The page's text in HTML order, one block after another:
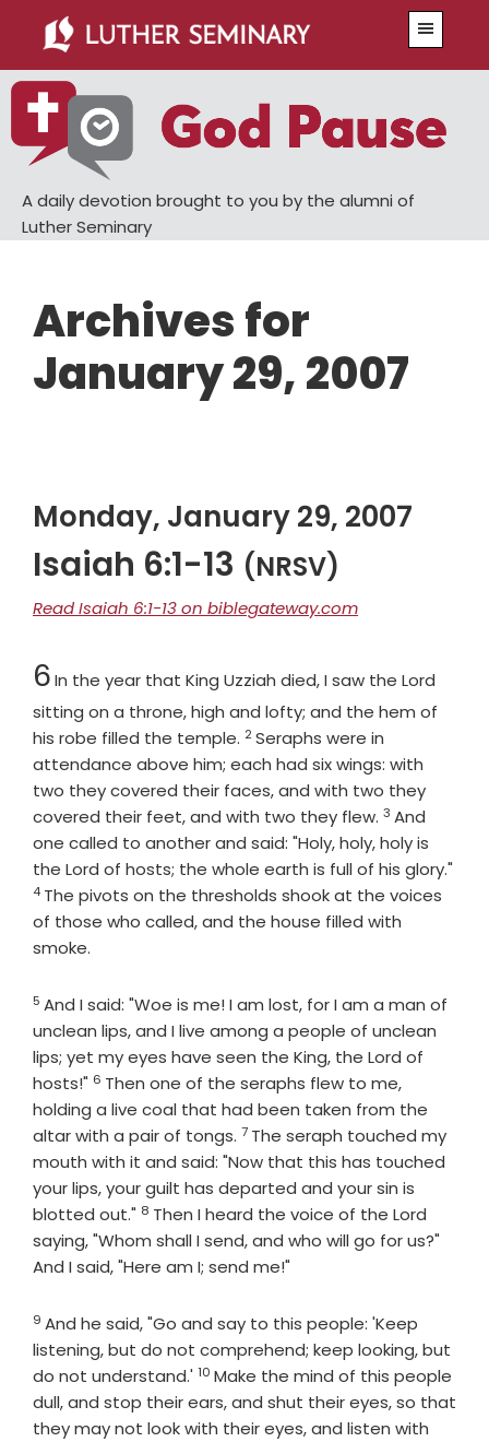
main
content
primary
sidebar
A daily devotion brought to you by the alumni of
Luther Seminary
Archives for
January 29, 2007
Monday, January 29, 2007
Isaiah 6:1-13 (NRSV)
Read Isaiah 6:1-13 on biblegateway.com
Chapter
6In the year that King Uzziah died, I saw the Lord
sitting on a throne, high and lofty; and the hem of
his robe filled the temple. Verse
2Seraphs were in
attendance above him; each had six wings: with
two they covered their faces, and with two they
covered their feet, and with two they flew. Verse
3 And
one called to another and said: "Holy, holy, holy is
the Lord of hosts; the whole earth is full of his glory."
Verse
4 The pivots on the thresholds shook at the voices
of those who called, and the house filled with
smoke.
Verse
5 And I said: "Woe is me! I am lost, for I am a man of
unclean lips, and I live among a people of unclean
lips; yet my eyes have seen the King, the Lord of
hosts!" Verse
6 Then one of the seraphs flew to me,
holding a live coal that had been taken from the
altar with a pair of tongs. Verse
7 The seraph touched my
mouth with it and said: "Now that this has touched
your lips, your guilt has departed and your sin is
blotted out." Verse
8 Then I heard the voice of the Lord
saying, "Whom shall I send, and who will go for us?"
And I said, "Here am I; send me!"
Verse
9 And he said, "Go and say to this people: 'Keep
listening, but do not comprehend; keep looking, but
do not understand.' Verse
10 Make the mind of this people
dull, and stop their ears, and shut their eyes, so that
they may not look with their eyes, and listen with